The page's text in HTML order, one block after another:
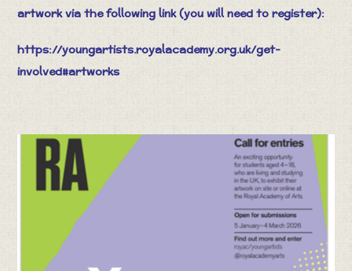
artwork via the following link (you will need to register):
https://youngartists.royalacademy.org.uk/get-
involved#artworks